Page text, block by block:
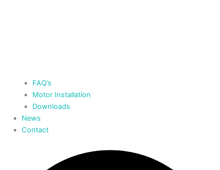
FAQ’s
Motor Installation
Downloads
News
Contact